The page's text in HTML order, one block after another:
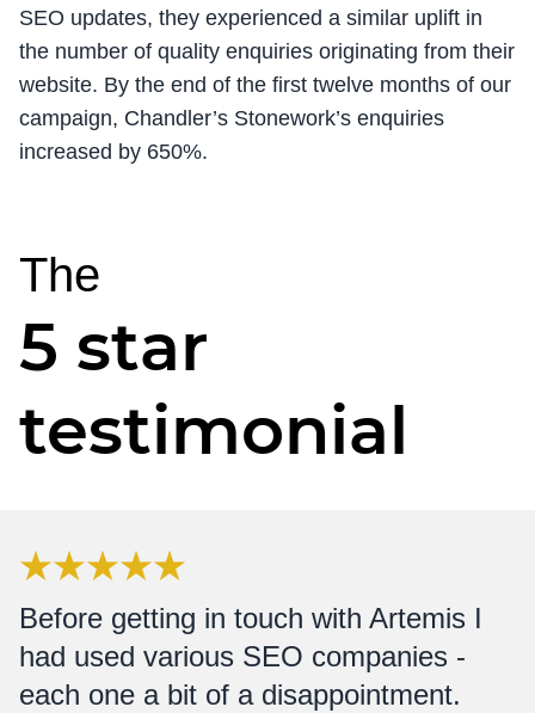
SEO updates, they experienced a similar uplift in
the number of quality enquiries originating from their
website. By the end of the first twelve months of our
campaign, Chandler’s Stonework’s enquiries
increased by 650%.
The
5 star
testimonial
Before getting in touch with Artemis I
had used various SEO companies -
each one a bit of a disappointment.